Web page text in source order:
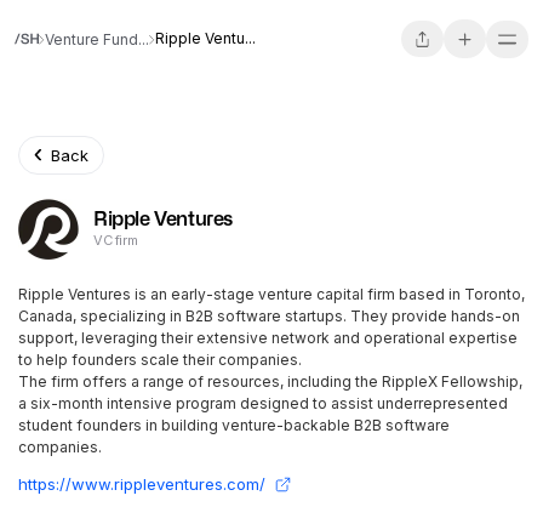
Venture Fund... Ripple Ventu...
Back
Ripple Ventures
VC firm
Ripple Ventures is an early-stage venture capital firm based in Toronto,
Canada, specializing in B2B software startups. They provide hands-on
support, leveraging their extensive network and operational expertise
to help founders scale their companies.
The firm offers a range of resources, including the RippleX Fellowship,
a six-month intensive program designed to assist underrepresented
student founders in building venture-backable B2B software
companies.
https://www.rippleventures.com/